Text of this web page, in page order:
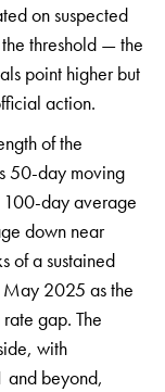
on suspected
threshold — the
point higher but
action.
of the
50-day moving
day average
down near
of a sustained
May 2025 as the
gap. The
with
and beyond,